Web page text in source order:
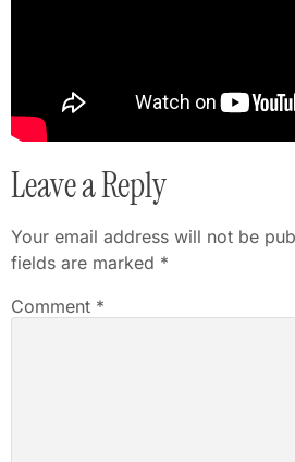
Leave a Reply
Your email address will not be
fields are marked *
Comment *